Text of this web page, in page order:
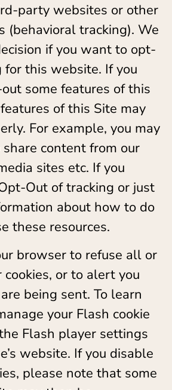
party websites or other
(behavioral tracking). We
if you want to opt-
for this website. If you
some features of this
of this Site may
For example, you may
content from our
sites etc. If you
Out of tracking or just
about how to do
these resources.
browser to refuse all or
or to alert you
being sent. To learn
your Flash cookie
Flash player settings
website. If you disable
please note that some